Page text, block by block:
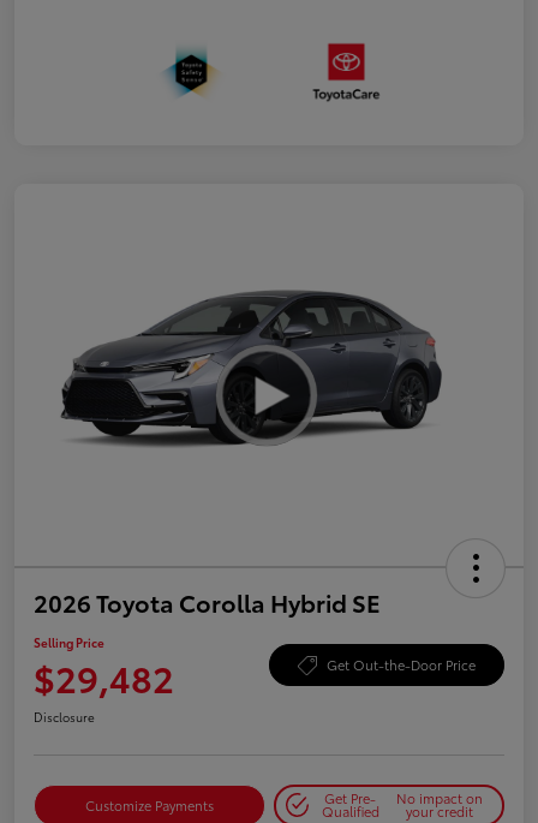
2026 Toyota Corolla Hybrid SE
Selling Price
$29,482 Get Out-the-Door Price
Disclosure
Customize Payments Get Pre-
Qualified
No impact on
your credit